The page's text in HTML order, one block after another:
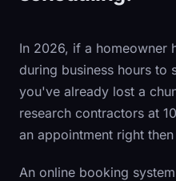
In 2026, if a homeowner
during business hours to
you've already lost a
research contractors at
an appointment right
An online booking